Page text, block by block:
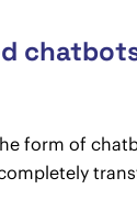
form of